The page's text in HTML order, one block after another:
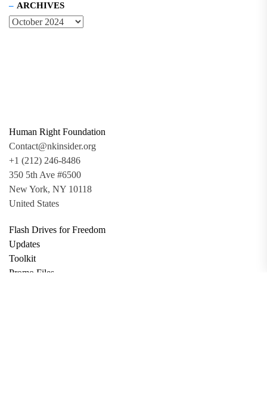
ARCHIVES
Human Right Foundation
Contact@nkinsider.org
+1 (212) 246-8486
350 5th Ave #6500
New York, NY 10118
United States
Flash Drives for Freedom
Updates
Toolkit
Promo Files